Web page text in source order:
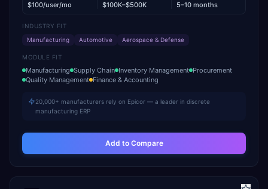
$100/user/mo $100K–$500K 5–10 months
INDUSTRY FIT
Manufacturing
Automotive Aerospace & Defense
MODULE FIT
Manufacturing Supply Chain Inventory Management Procurement
Quality Management Finance & Accounting
20,000+ manufacturers rely on Epicor — a leader in discrete
manufacturing ERP
Add to Compare